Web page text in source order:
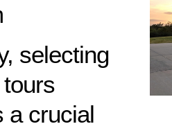
selecting
a crucial